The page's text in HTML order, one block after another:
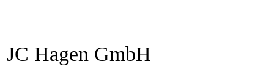
JC Hagen GmbH